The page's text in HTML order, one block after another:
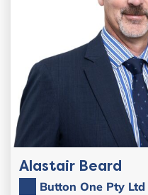
Alastair Beard
Button One Pty Ltd